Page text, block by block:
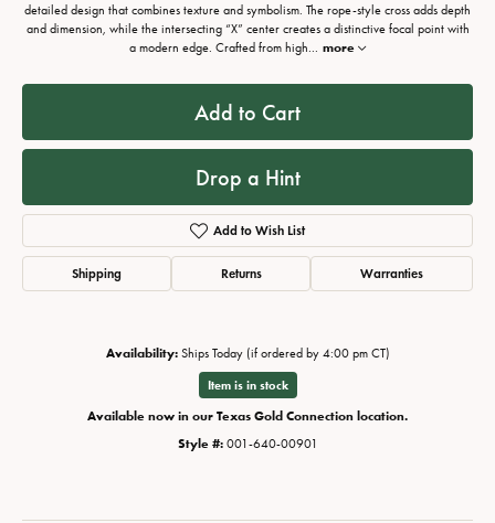
detailed design that combines texture and symbolism. The rope-style cross adds depth
and dimension, while the intersecting “X” center creates a distinctive focal point with
a modern edge. Crafted from high... more
Add to Cart
Drop a Hint
Add to Wish List
Shipping Returns Warranties
Availability: Ships Today (if ordered by 4:00 pm CT)
Item is in stock
Available now in our Texas Gold Connection location.
Style #: 001-640-00901